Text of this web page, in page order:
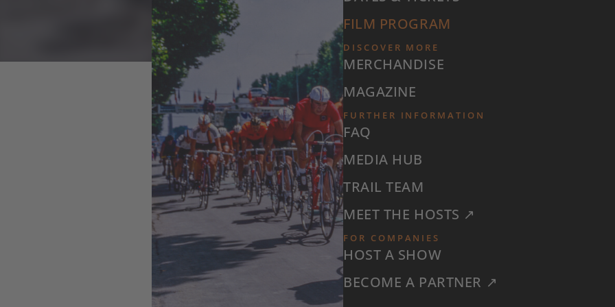
FILM PROGRAM
DISCOVER MORE
MERCHANDISE
MAGAZINE
FURTHER INFORMATION
FAQ
MEDIA HUB
TRAIL TEAM
MEET THE HOSTS ↗
FOR COMPANIES
HOST A SHOW
BECOME A PARTNER ↗